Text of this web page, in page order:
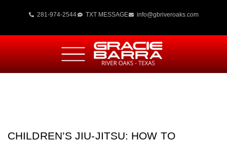
281-974-2544 TXT MESSAGE info@gbriveroaks.com
CHILDREN’S JIU-JITSU: HOW TO